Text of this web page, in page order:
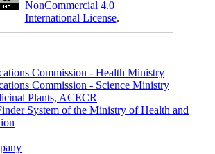
NonCommercial 4.0
International License.
Commission - Health Ministry
Commission - Science Ministry
Plants, ACECR
System of the Ministry of Health and